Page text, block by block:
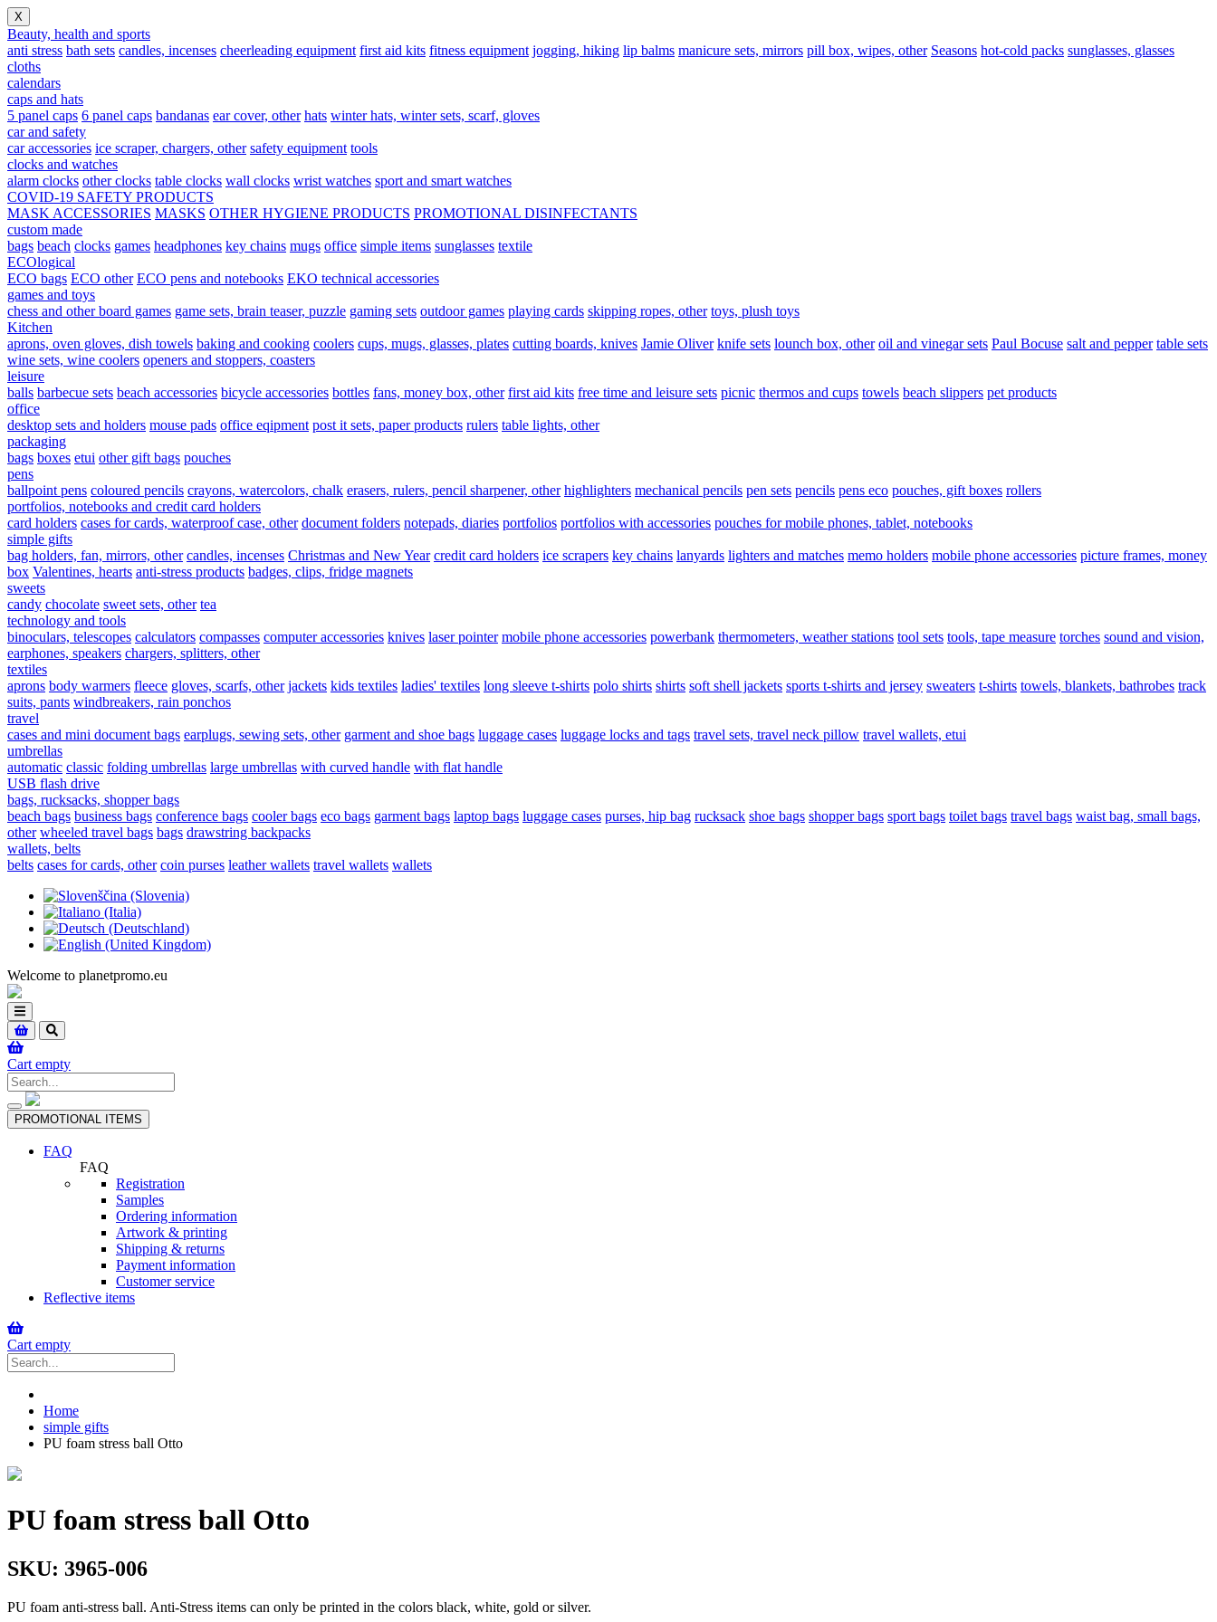
X
Beauty, health and sports
anti stress bath sets candles, incenses cheerleading equipment first aid kits fitness equipment jogging, hiking lip balms manicure sets, mirrors pill box, wipes, other Seasons hot-cold packs sunglasses, glasses
cloths
calendars
caps and hats
5 panel caps 6 panel caps bandanas ear cover, other hats winter hats, winter sets, scarf, gloves
car and safety
car accessories ice scraper, chargers, other safety equipment tools
clocks and watches
alarm clocks other clocks table clocks wall clocks wrist watches sport and smart watches
COVID-19 SAFETY PRODUCTS
MASK ACCESSORIES MASKS OTHER HYGIENE PRODUCTS PROMOTIONAL DISINFECTANTS
custom made
bags beach clocks games headphones key chains mugs office simple items sunglasses textile
ECOlogical
ECO bags ECO other ECO pens and notebooks EKO technical accessories
games and toys
chess and other board games game sets, brain teaser, puzzle gaming sets outdoor games playing cards skipping ropes, other toys, plush toys
Kitchen
aprons, oven gloves, dish towels baking and cooking coolers cups, mugs, glasses, plates cutting boards, knives Jamie Oliver knife sets lounch box, other oil and vinegar sets Paul Bocuse salt and pepper table sets
wine sets, wine coolers openers and stoppers, coasters
leisure
balls barbecue sets beach accessories bicycle accessories bottles fans, money box, other first aid kits free time and leisure sets picnic thermos and cups towels beach slippers pet products
office
desktop sets and holders mouse pads office eqipment post it sets, paper products rulers table lights, other
packaging
bags boxes etui other gift bags pouches
pens
ballpoint pens coloured pencils crayons, watercolors, chalk erasers, rulers, pencil sharpener, other highlighters mechanical pencils pen sets pencils pens eco pouches, gift boxes rollers
portfolios, notebooks and credit card holders
card holders cases for cards, waterproof case, other document folders notepads, diaries portfolios portfolios with accessories pouches for mobile phones, tablet, notebooks
simple gifts
bag holders, fan, mirrors, other candles, incenses Christmas and New Year credit card holders ice scrapers key chains lanyards lighters and matches memo holders mobile phone accessories picture frames, money
box Valentines, hearts anti-stress products badges, clips, fridge magnets
sweets
candy chocolate sweet sets, other tea
technology and tools
binoculars, telescopes calculators compasses computer accessories knives laser pointer mobile phone accessories powerbank thermometers, weather stations tool sets tools, tape measure torches sound and vision,
earphones, speakers chargers, splitters, other
textiles
aprons body warmers fleece gloves, scarfs, other jackets kids textiles ladies' textiles long sleeve t-shirts polo shirts shirts soft shell jackets sports t-shirts and jersey sweaters t-shirts towels, blankets, bathrobes track
suits, pants windbreakers, rain ponchos
travel
cases and mini document bags earplugs, sewing sets, other garment and shoe bags luggage cases luggage locks and tags travel sets, travel neck pillow travel wallets, etui
umbrellas
automatic classic folding umbrellas large umbrellas with curved handle with flat handle
USB flash drive
bags, rucksacks, shopper bags
beach bags business bags conference bags cooler bags eco bags garment bags laptop bags luggage cases purses, hip bag rucksack shoe bags shopper bags sport bags toilet bags travel bags waist bag, small bags,
other wheeled travel bags bags drawstring backpacks
wallets, belts
belts cases for cards, other coin purses leather wallets travel wallets wallets
Welcome to planetpromo.eu
Toggle
navigation
Cart empty
Toggle
navigation
PROMOTIONAL ITEMS
FAQ
FAQ
Registration
Samples
Ordering information
Artwork & printing
Shipping & returns
Payment information
Customer service
Reflective items
Cart empty
Home
simple gifts
PU foam stress ball Otto
PU foam stress ball Otto
SKU: 3965-006
PU foam anti-stress ball. Anti-Stress items can only be printed in the colors black, white, gold or silver.